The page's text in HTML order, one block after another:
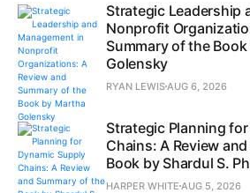
Strategic Leadership
Nonprofit
Summary of the
Golensky
RYAN LEWISAUG 6, 2026
Strategic Planning
Chains: A Review
Book by Shardul S.
HARPER WHITE AUG 5, 2026